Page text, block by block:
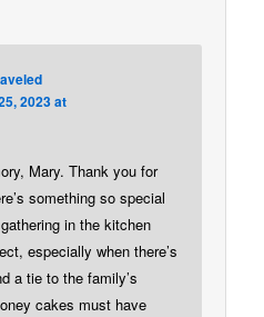
2023 at
Mary. Thank you for
something so special
in the kitchen
especially when there’s
a tie to the family’s
cakes must have